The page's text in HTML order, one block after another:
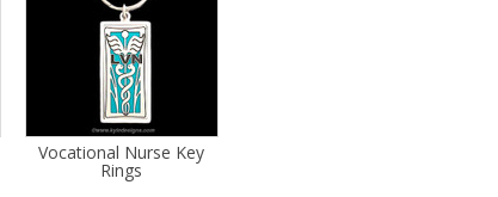
Vocational Nurse Key
Rings